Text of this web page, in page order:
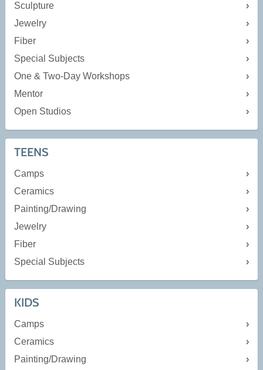
Sculpture
Jewelry
Fiber
Special Subjects
One & Two-Day Workshops
Mentor
Open Studios
TEENS
Camps
Ceramics
Painting/Drawing
Jewelry
Fiber
Special Subjects
KIDS
Camps
Ceramics
Painting/Drawing